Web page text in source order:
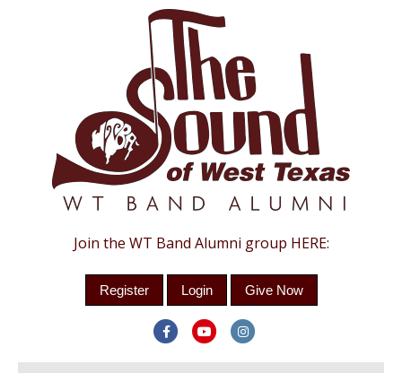
Join the WT Band Alumni group HERE:
Register Login Give Now
FacebookYoutubeInstagram